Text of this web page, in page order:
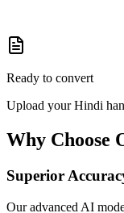
Ready to convert
Upload your Hindi
Why Choose
Superior
Our advanced AI